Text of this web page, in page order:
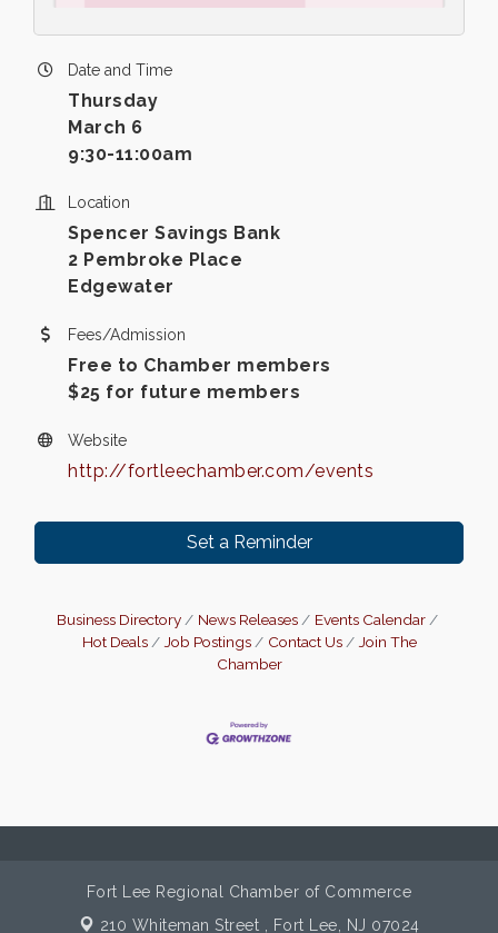
Date and Time
Thursday
March 6
9:30-11:00am
Location
Spencer Savings Bank
2 Pembroke Place
Edgewater
Fees/Admission
Free to Chamber members
$25 for future members
Website
http://fortleechamber.com/events
Set a Reminder
Business Directory News Releases
Events Calendar
Hot Deals
Job Postings Contact Us
Join The
Chamber
Fort Lee Regional Chamber of Commerce
210 Whiteman Street ,
Fort Lee, NJ 07024